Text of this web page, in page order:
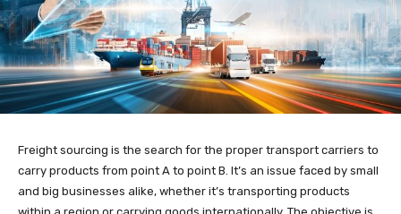
Freight sourcing is the search for the proper transport carriers to
carry products from point A to point B. It’s an issue faced by small
and big businesses alike, whether it’s transporting products